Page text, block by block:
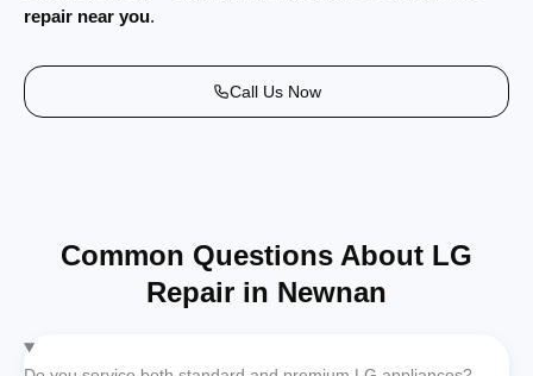
repair near you.
Call Us Now
Common Questions About LG
Repair in Newnan